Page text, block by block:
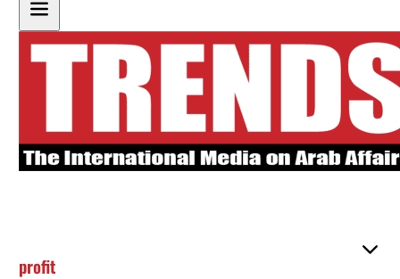
profit